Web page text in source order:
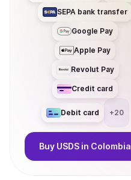
SEPA bank transfer
Google Pay
Apple Pay
Revolut Pay
Credit card
Debit card +20
Buy USDS in Colombia